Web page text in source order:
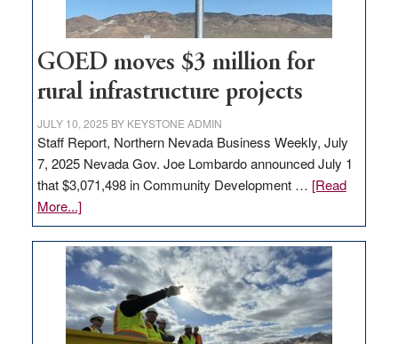
adding
100
jobs
to
state
GOED moves $3 million for
rural infrastructure projects
JULY 10, 2025 BY KEYSTONE ADMIN
Staff Report, Northern Nevada Business Weekly, July
7, 2025 Nevada Gov. Joe Lombardo announced July 1
that $3,071,498 in Community Development … [Read
More...]about
GOED
moves
$3
million
for
rural